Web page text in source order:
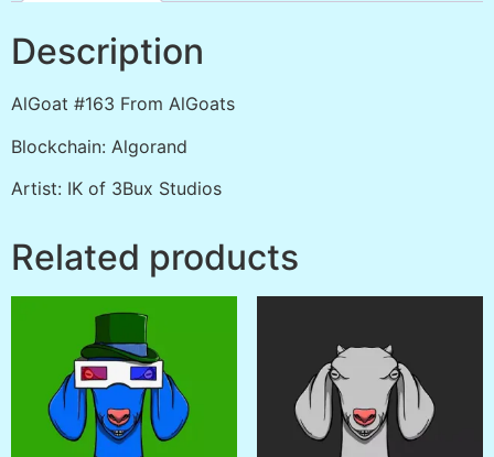
Description
AlGoat #163 From AlGoats
Blockchain: Algorand
Artist: IK of 3Bux Studios
Related products